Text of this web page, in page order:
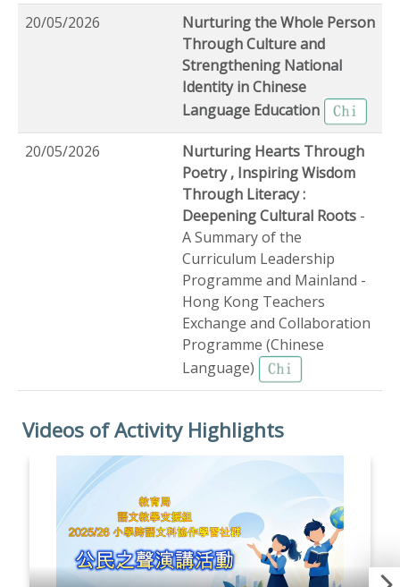
20/05/2026
Nurturing the Whole Person
Through Culture and
Strengthening National
Identity in Chinese
Language Education
20/05/2026
Nurturing Hearts Through
Poetry , Inspiring Wisdom
Through Literacy :
Deepening Cultural Roots -
A Summary of the
Curriculum Leadership
Programme and Mainland -
Hong Kong Teachers
Exchange and Collaboration
Programme (Chinese
Language)
Videos of Activity Highlights